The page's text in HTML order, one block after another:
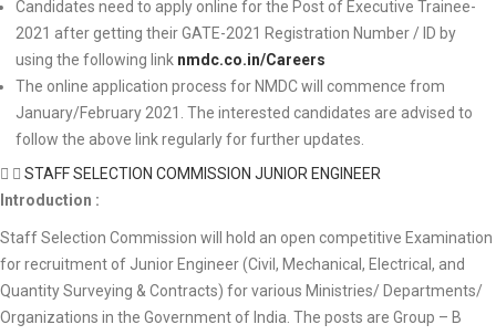
Candidates need to apply online for the Post of Executive Trainee-
2021 after getting their GATE-2021 Registration Number / ID by
using the following link nmdc.co.in/Careers
The online application process for NMDC will commence from
January/February 2021. The interested candidates are advised to
follow the above link regularly for further updates.
STAFF SELECTION COMMISSION JUNIOR ENGINEER
Introduction :
Staff Selection Commission will hold an open competitive Examination
for recruitment of Junior Engineer (Civil, Mechanical, Electrical, and
Quantity Surveying & Contracts) for various Ministries/ Departments/
Organizations in the Government of India. The posts are Group – B